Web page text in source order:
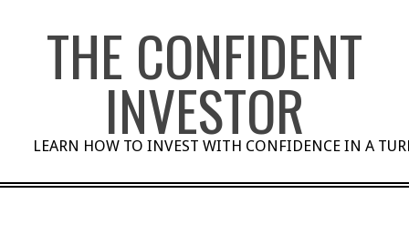
THE CONFIDENT
INVESTOR
LEARN HOW TO INVEST WITH CONFIDENCE IN A